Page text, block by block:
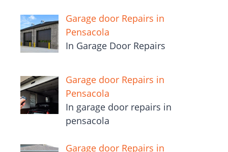
Garage door Repairs in
Pensacola
In Garage Door Repairs
Garage door Repairs in
Pensacola
In garage door repairs in
pensacola
Garage door Repairs in